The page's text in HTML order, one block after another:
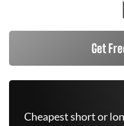
Get
Cheapest short or